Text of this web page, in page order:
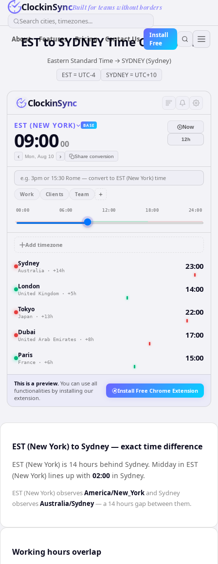
ClockinSyncBuilt for teams without borders
Search cities, timezones...
About Features Pricing Contact Us
Install
Free
ESTtoSYDNEYTime Converter
Eastern Standard Time→ SYDNEY (Sydney)
EST= UTC-4 SYDNEY= UTC+10
ClockinSync
EST (NEW YORK) BASE
09:0000
‹ Mon, Aug 10 › Share conversion
Now
12h
Work Clients Team +
00:00 06:00 12:00 18:00 24:00
Add timezone
Sydney
Australia · +14h 23:00
London
United Kingdom · +5h 14:00
Tokyo
Japan · +13h 22:00
Dubai
United Arab Emirates · +8h 17:00
Paris
France · +6h 15:00
This is a preview. You can use all
functionalities by installing our
extension.
Install Free Chrome Extension
EST (New York) to Sydney — exact time difference
EST (New York) is 14 hours behind Sydney. Midday in EST
(New York) lines up with 02:00 in Sydney.
EST (New York)observesAmerica/New_Yorkand Sydney
observesAustralia/Sydney— a 14 hoursgap between them.
Working hours overlap